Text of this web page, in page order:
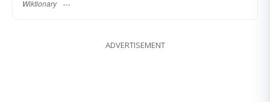
Wiktionary
ADVERTISEMENT